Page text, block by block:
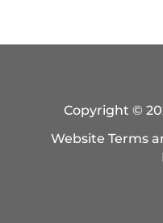
Copyright ©
Website Terms